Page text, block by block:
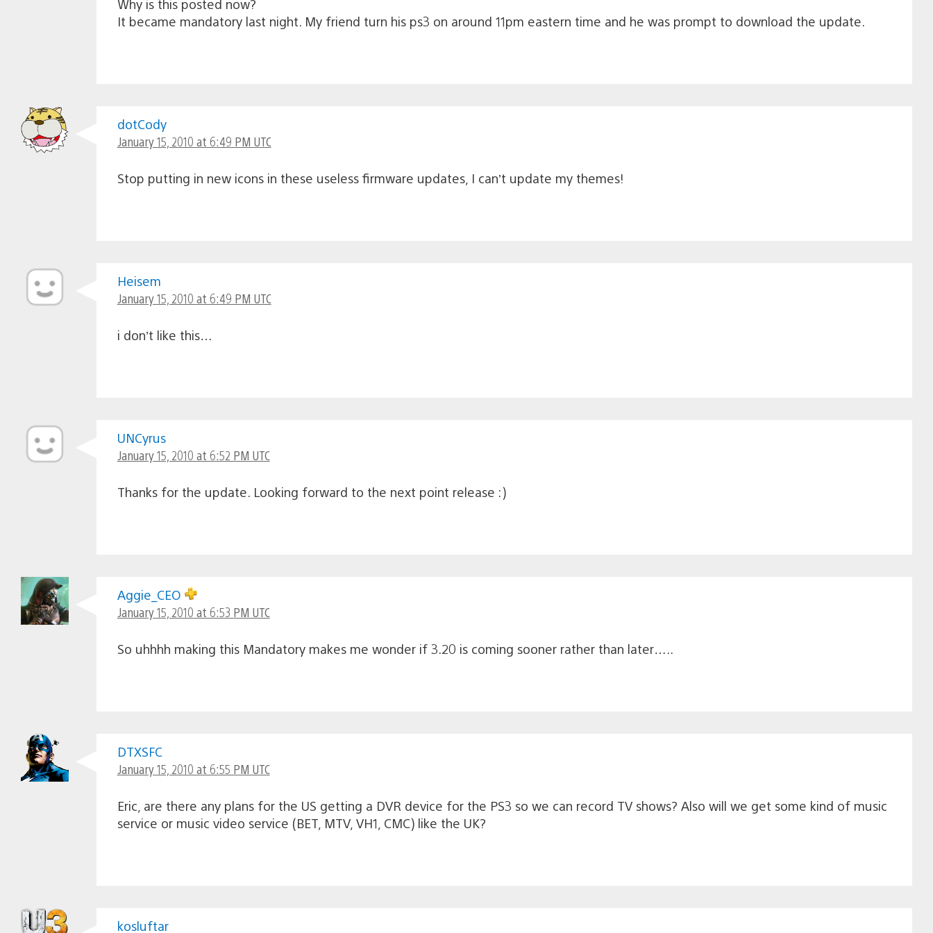
Why is this posted now?
It became mandatory last night. My friend turn his ps3 on around 11pm eastern time and he was prompt to download the update.
dotCody
January 15, 2010 at 6:49 PM UTC
Stop putting in new icons in these useless firmware updates, I can’t update my themes!
Heisem
January 15, 2010 at 6:49 PM UTC
i don’t like this…
UNCyrus
January 15, 2010 at 6:52 PM UTC
Thanks for the update. Looking forward to the next point release :)
Aggie_CEO
January 15, 2010 at 6:53 PM UTC
So uhhhh making this Mandatory makes me wonder if 3.20 is coming sooner rather than later…..
DTXSFC
January 15, 2010 at 6:55 PM UTC
Eric, are there any plans for the US getting a DVR device for the PS3 so we can record TV shows? Also will we get some kind of music
service or music video service (BET, MTV, VH1, CMC) like the UK?
kosluftar